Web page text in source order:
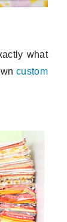
what
custom